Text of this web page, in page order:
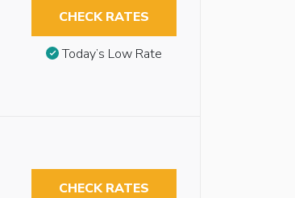
CHECK RATES
Today’s Low Rate
CHECK RATES